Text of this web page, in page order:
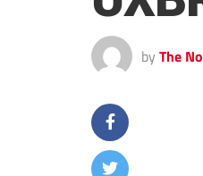
by The